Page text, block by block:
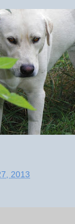
2013